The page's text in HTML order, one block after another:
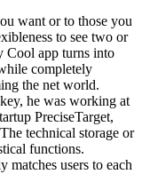
want or to those you
to see two or
Cool app turns into
completely
the net world.
he was working at
PreciseTarget,
technical storage or
functions.
matches users to each